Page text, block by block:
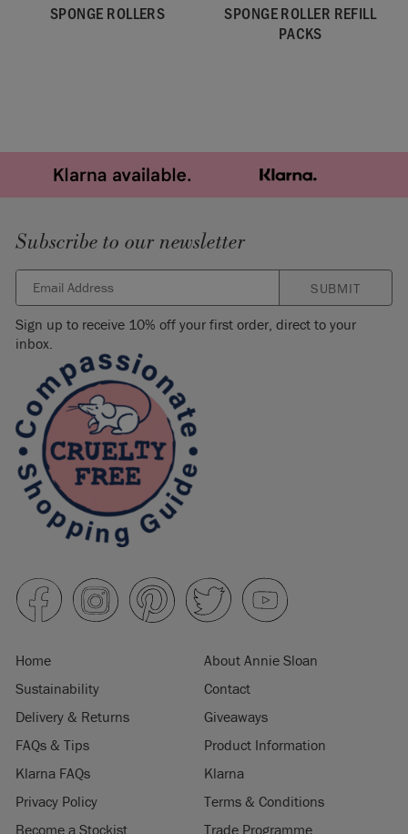
SPONGE ROLLERS
SPONGE ROLLER REFILL
PACKS
Subscribe to our newsletter
SUBMIT
Sign up to receive 10% off your first order, direct to your
inbox.
Home
About Annie Sloan
Sustainability
Contact
Delivery & Returns
Giveaways
FAQs & Tips
Product Information
Klarna FAQs
Klarna
Privacy Policy
Terms & Conditions
Become a Stockist
Trade Programme